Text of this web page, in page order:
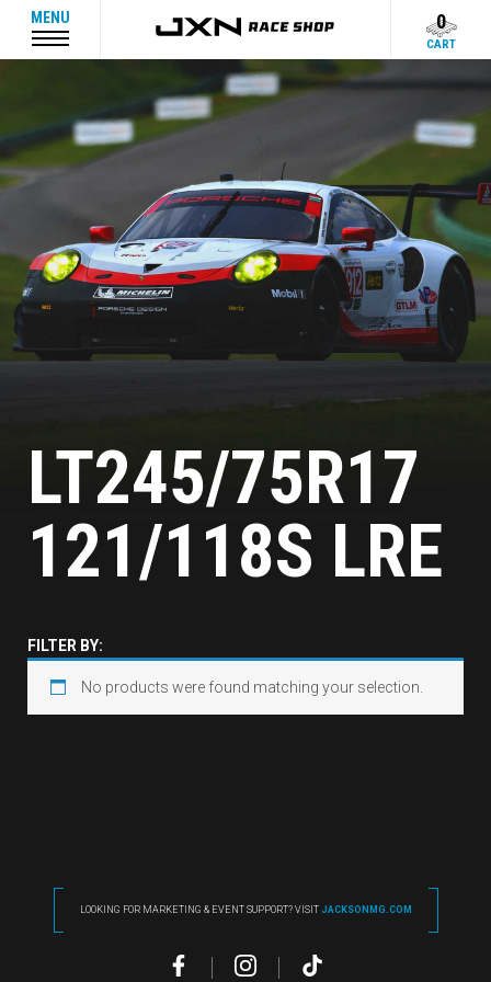
MENU 0
CART
LT245/75R17
121/118S LRE
FILTER BY:
No products were found matching your selection.
LOOKING FOR MARKETING & EVENT SUPPORT? VISIT JACKSONMG.COM